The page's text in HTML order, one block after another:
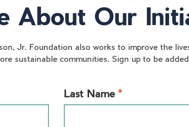
About Our
Jr. Foundation also works to improve the
sustainable communities. Sign up to be
Last Name *